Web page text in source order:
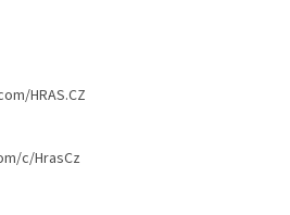
HRAS.CZ
c/HrasCz